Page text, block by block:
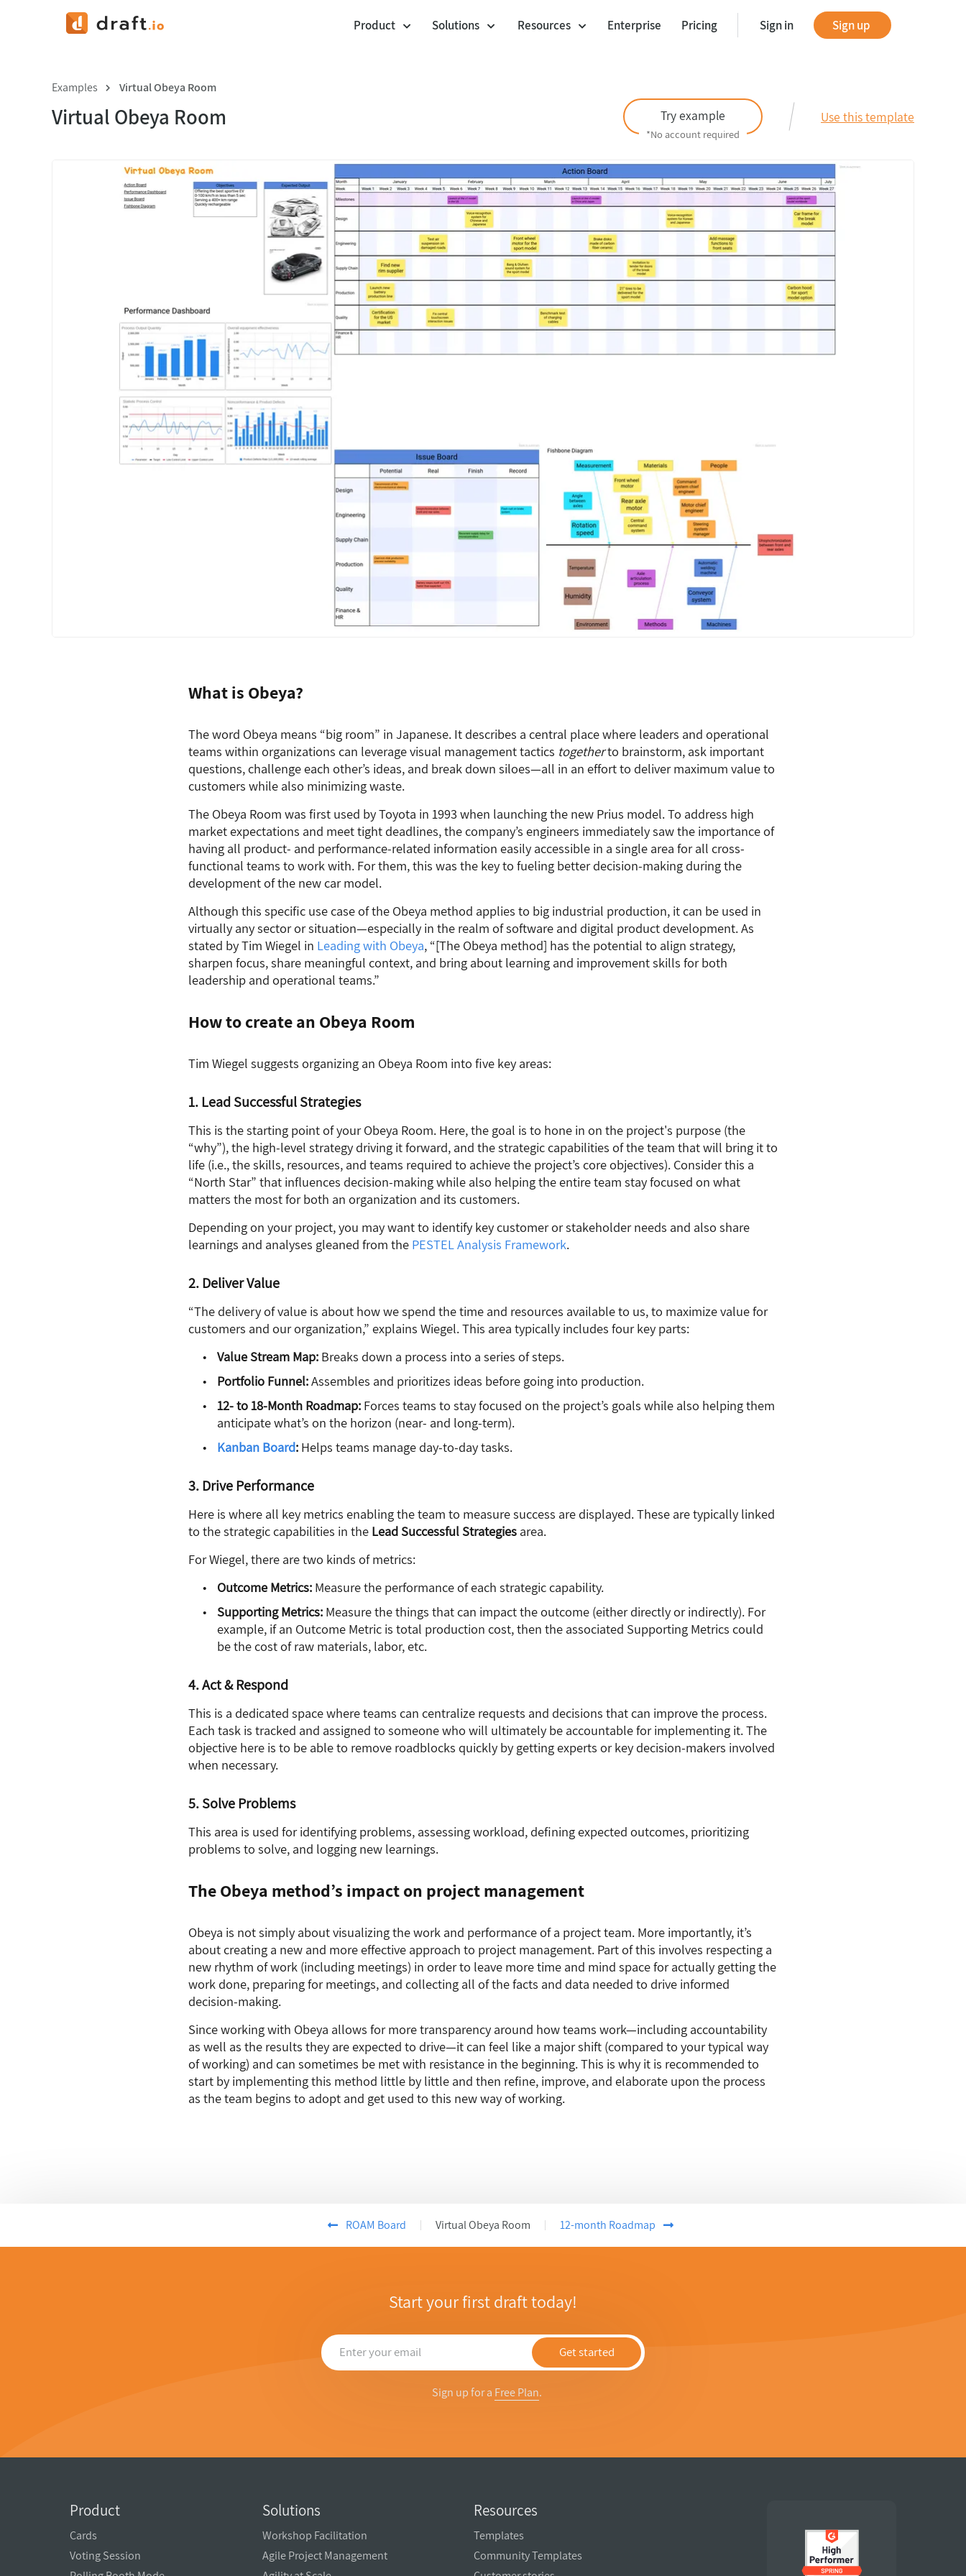
Product
Jira Integration
Lists
Anchor Links
Solutions
Visual Management
Product Management
UX Design
Resources
Community Templates
Customer stories
Blog
Webinars
Help center
Enterprise Pricing Sign in Sign up
Examples Virtual Obeya Room
Virtual Obeya Room Try example
*No account required
Use this template
What is Obeya?
The word Obeya means “big room” in Japanese. It describes a central place where leaders and operational
teams within organizations can leverage visual management tactics togetherto brainstorm, ask important
questions, challenge each other’s ideas, and break down siloes—all in an effort to deliver maximum value to
customers while also minimizing waste.
The Obeya Room was first used by Toyota in 1993 when launching the new Prius model. To address high
market expectations and meet tight deadlines, the company’s engineers immediately saw the importance of
having all product- and performance-related information easily accessible in a single area for all cross-
functional teams to work with. For them, this was the key to fueling better decision-making during the
development of the new car model.
Although this specific use case of the Obeya method applies to big industrial production, it can be used in
virtually any sector or situation—especially in the realm of software and digital product development. As
stated by Tim Wiegel in Leadingwith Obeya, “[The Obeya method] has the potential to align strategy,
sharpen focus, share meaningful context, and bring about learning and improvement skills for both
leadership and operational teams.”
How to create an Obeya Room
Tim Wiegel suggests organizing an Obeya Room into five key areas:
1. Lead Successful Strategies
This is the starting point of your Obeya Room. Here, the goal is to hone in on the project's purpose (the
“why”), the high-level strategy driving it forward, and the strategic capabilities of the team that will bring it to
life (i.e., the skills, resources, and teams required to achieve the project’s core objectives). Consider this a
“North Star” that influences decision-making while also helping the entire team stay focused on what
matters the most for both an organization and its customers.
Depending on your project, you may want to identify key customer or stakeholder needs and also share
learnings and analyses gleaned from the PESTELAnalysis Framework.
2. Deliver Value
“The delivery of value is about how we spend the time and resources available to us, to maximize value for
customers and our organization,” explains Wiegel. This area typically includes four key parts:
Value Stream Map: Breaks down a process into a series of steps.
Portfolio Funnel:Assembles and prioritizes ideas before going into production.
12- to 18-Month Roadmap: Forces teams to stay focused on the project’s goals while also helping them
anticipate what’s on the horizon (near- and long-term).
Kanban Board: Helps teams manage day-to-day tasks.
3. Drive Performance
Here is where all key metrics enabling the team to measure success are displayed. These are typically linked
to the strategic capabilities in the Lead Successful Strategies area.
For Wiegel, there are two kinds of metrics:
Outcome Metrics: Measure the performance of each strategic capability.
Supporting Metrics: Measure the things that can impact the outcome (either directly or indirectly). For
example, if an Outcome Metric is total production cost, then the associated Supporting Metrics could
be the cost of raw materials, labor, etc.
4. Act & Respond
This is a dedicated space where teams can centralize requests and decisions that can improve the process.
Each task is tracked and assigned to someone who will ultimately be accountable for implementing it. The
objective here is to be able to remove roadblocks quickly by getting experts or key decision-makers involved
when necessary.
5. Solve Problems
This area is used for identifying problems, assessing workload, defining expected outcomes, prioritizing
problems to solve, and logging new learnings.
The Obeya method’s impact on project management
Obeya is not simply about visualizing the work and performance of a project team. More importantly, it’s
about creating a new and more effective approach to project management. Part of this involves respecting a
new rhythm of work (including meetings) in order to leave more time and mind space for actually getting the
work done, preparing for meetings, and collecting all of the facts and data needed to drive informed
decision-making.
Since working with Obeya allows for more transparency around how teams work—including accountability
as well as the results they are expected to drive—it can feel like a major shift (compared to your typical way
of working) and can sometimes be met with resistance in the beginning. This is why it is recommended to
start by implementing this method little by little and then refine, improve, and elaborate upon the process
as the team begins to adopt and get used to this new way of working.
ROAM Board Virtual Obeya Room 12-month Roadmap
Start your first draft today!
Get started
Sign up for a Free Plan.
Product
Cards
Voting Session
Solutions
Workshop Facilitation
Agile Project Management
Resources
Templates
Community Templates